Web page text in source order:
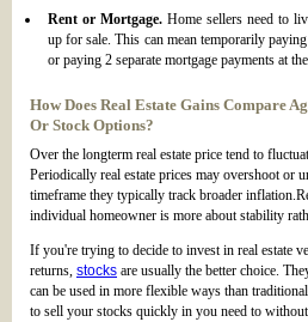
Rent or Mortgage. Home sellers need to
up for sale. This can mean temporarily
or paying 2 separate mortgage payments at
How Does Real Estate Gains Compare
Or Stock Options?
Over the longterm real estate price tend to
Periodically real estate prices may overshoot or
timeframe they typically track broader
individual homeowner is more about stability
If you're trying to decide to invest in real estate
returns, stocks are usually the better choice.
can be used in more flexible ways than
to sell your stocks quickly in you need to